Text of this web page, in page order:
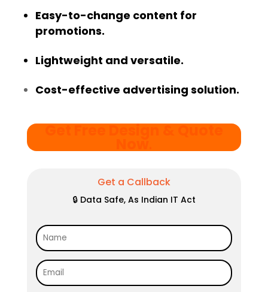
Easy-to-change content for
promotions.
Lightweight and versatile.
Cost-effective advertising solution.
Get Free Design & Quote
Get a Callback
🔒 Data Safe, As Indian IT Act